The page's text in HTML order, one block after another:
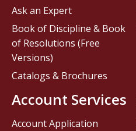
Ask an Expert
Book of Discipline & Book
of Resolutions (Free
Versions)
Catalogs & Brochures
Account Services
Account Application